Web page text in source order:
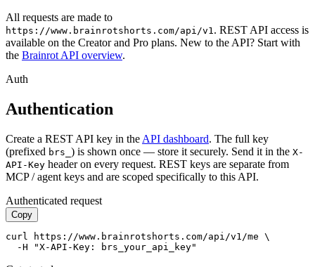
All requests are made to
https://www.brainrotshorts.com/api/v1 . REST API access is
available on the Creator and Pro plans. New to the API? Start with
the Brainrot API overview.
Auth
Authentication
Create a REST API key in the API dashboard. The full key
(prefixed brs_ ) is shown once — store it securely. Send it in the X-
API-Key header on every request. REST keys are separate from
MCP / agent keys and are scoped specifically to this API.
Authenticated request
Copy
curl https://www.brainrotshorts.com/api/v1/me \
  -H "X-API-Key: brs_your_api_key"